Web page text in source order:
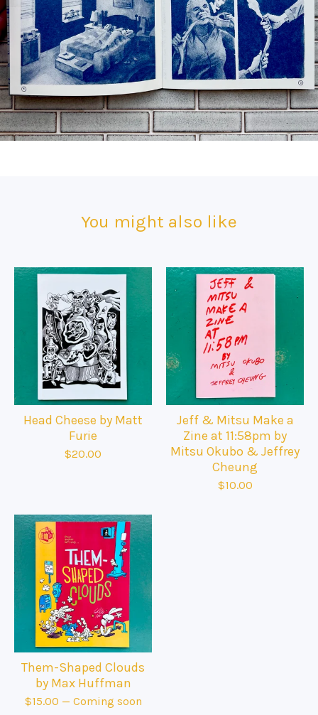
You might also like
Head Cheese by Matt
Furie
$20.00
Jeff & Mitsu Make a
Zine at 11:58pm by
Mitsu Okubo & Jeffrey
Cheung
$10.00
Them-Shaped Clouds
by Max Huffman
$15.00 — Coming soon